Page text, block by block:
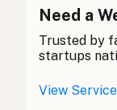
Ghee
酥油
Ghee
Need a
Trusted by
startups
View